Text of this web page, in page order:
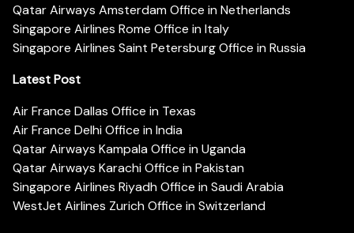
Qatar Airways Amsterdam Office in Netherlands
Singapore Airlines Rome Office in Italy
Singapore Airlines Saint Petersburg Office in Russia
Latest Post
Air France Dallas Office in Texas
Air France Delhi Office in India
Qatar Airways Kampala Office in Uganda
Qatar Airways Karachi Office in Pakistan
Singapore Airlines Riyadh Office in Saudi Arabia
WestJet Airlines Zurich Office in Switzerland